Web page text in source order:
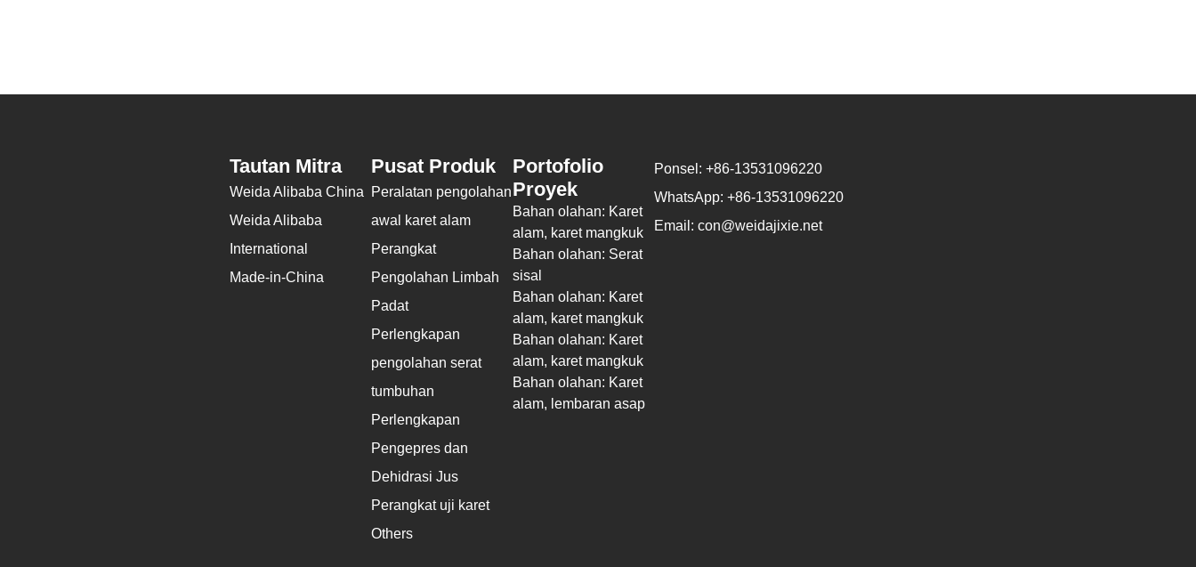
Tautan Mitra
Weida Alibaba China
Weida Alibaba
International
Made-in-China
Pusat Produk
Peralatan pengolahan
awal karet alam
Perangkat
Pengolahan Limbah
Padat
Perlengkapan
pengolahan serat
tumbuhan
Perlengkapan
Pengepres dan
Dehidrasi Jus
Perangkat uji karet
Others
Portofolio
Proyek
Bahan olahan: Karet
alam, karet mangkuk
Bahan olahan: Serat
sisal
Bahan olahan: Karet
alam, karet mangkuk
Bahan olahan: Karet
alam, karet mangkuk
Bahan olahan: Karet
alam, lembaran asap
Ponsel: +86-13531096220
WhatsApp: +86-13531096220
Email: con@weidajixie.net